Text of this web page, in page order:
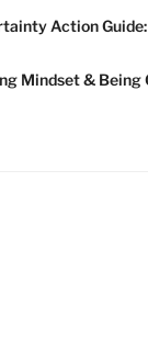
Action
Mindset & Being